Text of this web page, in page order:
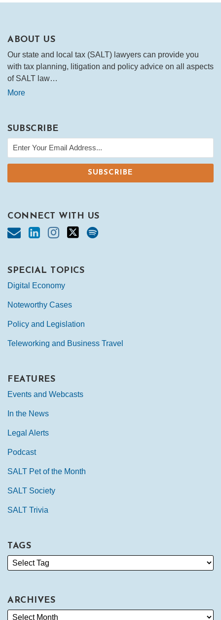
ABOUT US
Our state and local tax (SALT) lawyers can provide you
with tax planning, litigation and policy advice on all aspects
of SALT law…
More
SUBSCRIBE
CONNECT WITH US
SPECIAL TOPICS
Digital Economy
Noteworthy Cases
Policy and Legislation
Teleworking and Business Travel
FEATURES
Events and Webcasts
In the News
Legal Alerts
Podcast
SALT Pet of the Month
SALT Society
SALT Trivia
TAGS
ARCHIVES